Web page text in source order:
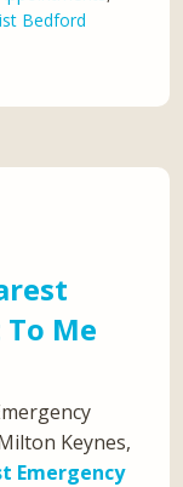
Bedford
Me
Keynes,
Emergency